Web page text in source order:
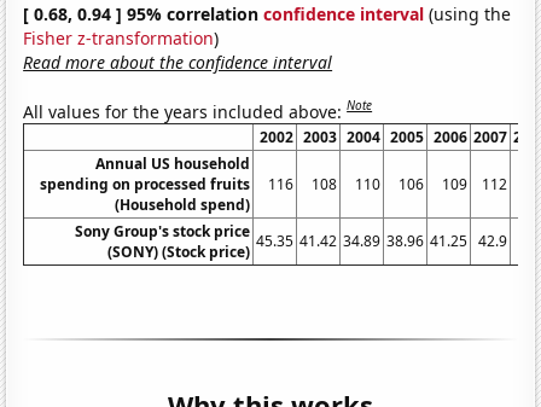
[ 0.68, 0.94 ] 95% correlationconfidence interval (using the
Fisher z-transformation)
Read more about the confidence interval
All values for the years included above:Note
2002 2003 2004 2005 2006 2007
Annual US household
spending on processed fruits
(Household spend)
116 108 110 106 109 112
Sony Group's stock price
(SONY) (Stock price)
45.35 41.42 34.89 38.96 41.25 42.9